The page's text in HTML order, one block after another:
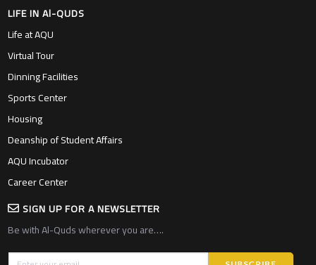
LIFE IN Al-QUDS
Life at AQU
Virtual Tour
Dinning Facilities
Sports Center
Housing
Deanship of Student Affairs
AQU Incubator
Career Center
SIGN UP FOR A NEWSLETTER
Be with Al-Quds wherever you are….